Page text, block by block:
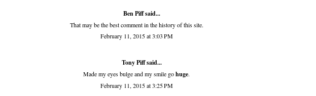
Ben Piffsaid...
That may be the best comment in the history of this site.
February 11, 2015 at 3:03 PM
Tony Piffsaid...
Made my eyes bulge and my smile gohuge.
February 11, 2015 at 3:25 PM